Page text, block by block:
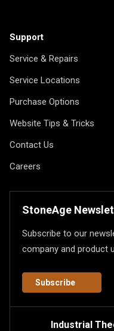
Support
Service & Repairs
Service Locations
Purchase Options
Website Tips & Tricks
Contact Us
Careers
StoneAge
Subscribe to our
company and product
Subscribe
Industrial